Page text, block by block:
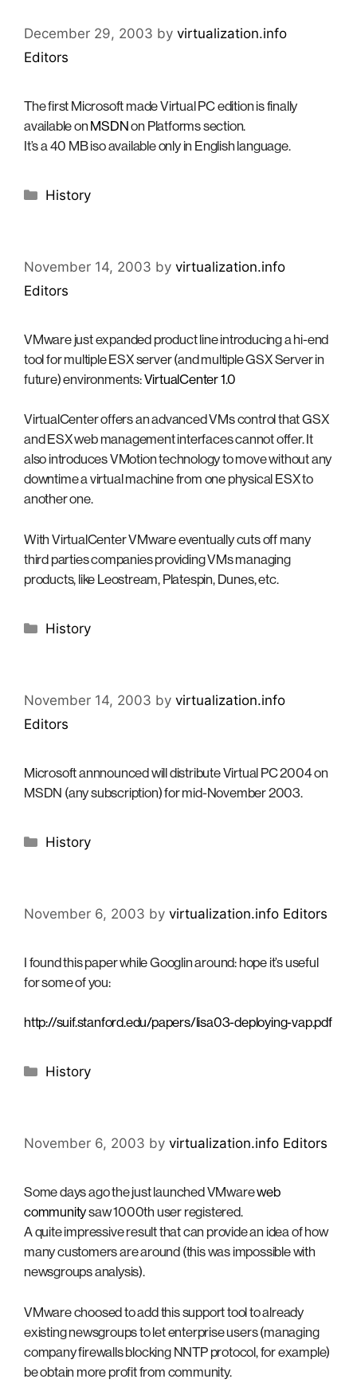
December 29, 2003 by virtualization.info
Editors
The first Microsoft made Virtual PC edition is finally
available on MSDN on Platforms section.
It’s a 40 MB iso available only in English language.
Categories
History
November 14, 2003 by virtualization.info
Editors
VMware just expanded product line introducing a hi-end
tool for multiple ESX server (and multiple GSX Server in
future) environments:VirtualCenter 1.0
VirtualCenter offers an advanced VMs control that GSX
and ESX web management interfaces cannot offer. It
also introduces VMotion technology to move without any
downtime a virtual machine from one physical ESX to
another one.
With VirtualCenter VMware eventually cuts off many
third parties companies providing VMs managing
products, like Leostream, Platespin, Dunes, etc.
Categories
History
November 14, 2003 by virtualization.info
Editors
Microsoft annnounced will distribute Virtual PC 2004 on
MSDN (any subscription) for mid-November 2003.
Categories
History
November 6, 2003 by virtualization.info Editors
I found this paper while Googlin around: hope it’s useful
for some of you:
http://suif.stanford.edu/papers/lisa03-deploying-vap.pdf
Categories
History
November 6, 2003 by virtualization.info Editors
Some days ago the just launched VMwareweb
communitysaw 1000th user registered.
A quite impressive result that can provide an idea of how
many customers are around (this was impossible with
newsgroups analysis).
VMware choosed to add this support tool to already
existing newsgroups to let enterprise users (managing
company firewalls blocking NNTP protocol, for example)
be obtain more profit from community.